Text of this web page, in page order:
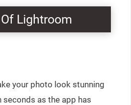
Lightroom
your photo look stunning
as the app has